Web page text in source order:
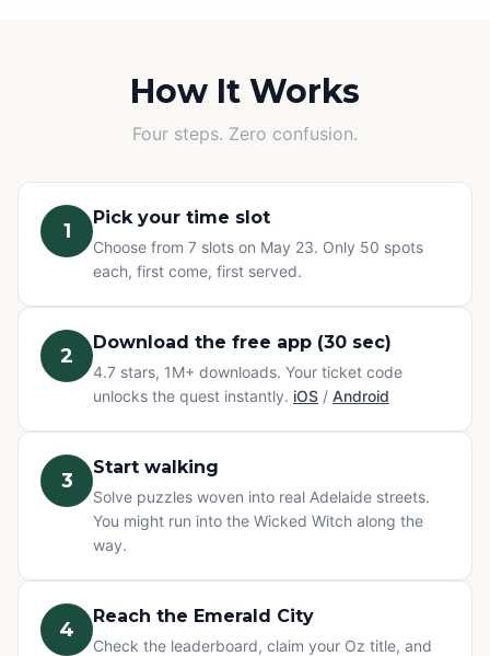
Cancellations
Change of Plans? No problem.
Can't make it? You have three options at no extra cost:
transfer your ticket to a friend, reschedule to a different
time slot, or swap to any other Questo quest or
Exploration Pass. Refunds are not available for change
of mind — but your ticket never goes to waste.
How It Works
Four steps. Zero confusion.
1
Pick your time slot
Choose from 7 slots on May 23. Only 50 spots
each, first come, first served.
2
Download the free app (30 sec)
4.7 stars, 1M+ downloads. Your ticket code
unlocks the quest instantly. iOS / Android
3
Start walking
Solve puzzles woven into real Adelaide streets.
You might run into the Wicked Witch along the
way.
4
Reach the Emerald City
Check the leaderboard, claim your Oz title, and